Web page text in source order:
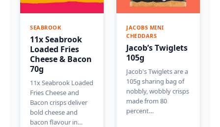
SEABROOK
11x Seabrook
Loaded Fries
Cheese & Bacon
70g
11x Seabrook Loaded
Fries Cheese and
Bacon crisps deliver
bold cheese and
bacon flavour in…
JACOBS MINI
CHEDDARS
Jacob’s Twiglets
105g
Jacob's Twiglets are a
105g sharing bag of
nobbly, wobbly crisps
made from 80
percent…